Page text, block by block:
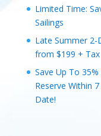
Limited Time:
Sailings
Late Summer 2-
from $199 + Tax
Save Up To
Reserve Within
Date!